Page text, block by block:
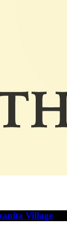
Village